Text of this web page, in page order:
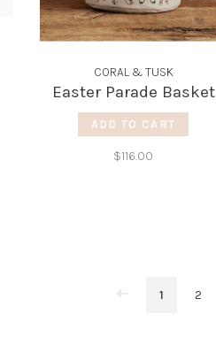
CORAL & TUSK
Easter Parade Basket
ADD TO CART
$116.00
1 2